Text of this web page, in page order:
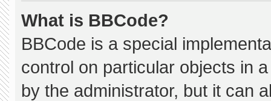
What is BBCode?
BBCode is a special
control on particular objects in
by the administrator, but it can